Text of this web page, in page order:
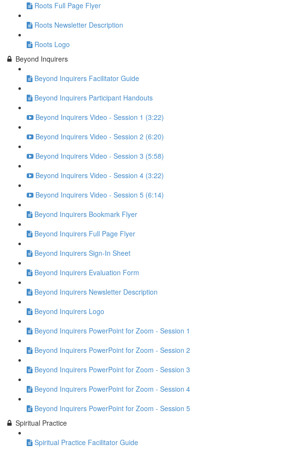
Roots Full Page Flyer
Roots Newsletter Description
Roots Logo
Beyond Inquirers
Beyond Inquirers Facilitator Guide
Beyond Inquirers Participant Handouts
Beyond Inquirers Video - Session 1 (3:22)
Beyond Inquirers Video - Session 2 (6:20)
Beyond Inquirers Video - Session 3 (5:58)
Beyond Inquirers Video - Session 4 (3:22)
Beyond Inquirers Video - Session 5 (6:14)
Beyond Inquirers Bookmark Flyer
Beyond Inquirers Full Page Flyer
Beyond Inquirers Sign-In Sheet
Beyond Inquirers Evaluation Form
Beyond Inquirers Newsletter Description
Beyond Inquirers Logo
Beyond Inquirers PowerPoint for Zoom - Session 1
Beyond Inquirers PowerPoint for Zoom - Session 2
Beyond Inquirers PowerPoint for Zoom - Session 3
Beyond Inquirers PowerPoint for Zoom - Session 4
Beyond Inquirers PowerPoint for Zoom - Session 5
Spiritual Practice
Spiritual Practice Facilitator Guide